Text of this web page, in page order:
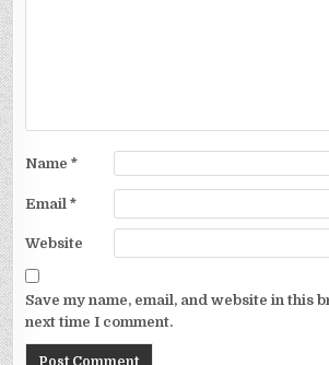
Name*
Email*
Website
Save my name, email, and website in this
next time I comment.